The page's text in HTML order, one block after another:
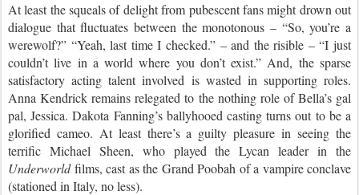
At least the squeals of delight from pubescent fans might drown out
dialogue that fluctuates between the monotonous – “So, you’re a
werewolf?” “Yeah, last time I checked.” – and the risible – “I just
couldn’t live in a world where you don’t exist.” And, the sparse
satisfactory acting talent involved is wasted in supporting roles.
Anna Kendrick remains relegated to the nothing role of Bella’s gal
pal, Jessica. Dakota Fanning’s ballyhooed casting turns out to be a
glorified cameo. At least there’s a guilty pleasure in seeing the
terrific Michael Sheen, who played the Lycan leader in the
Underworldfilms, cast as the Grand Poobah of a vampire conclave
(stationed in Italy, no less).